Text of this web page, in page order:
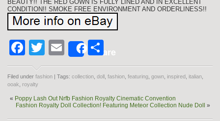
BEAUTY!! THE RED GOWN IS FULLY LINED AND IN EXCELLENT
CONDITION!! SMOKE FREE ENVIRONMENT AND ORDERLINESS!!
Facebook
Twitter
EmailShareShare
Filed under fashion | Tags: collection doll fashion featuring gown inspired italian
ooak
royalty
« Poppy Lash Out Nrfb Fashion Royalty Cinematic Convention
Fashion Royalty Doll Collection! Featuring Meteor Collection Nude Doll
»